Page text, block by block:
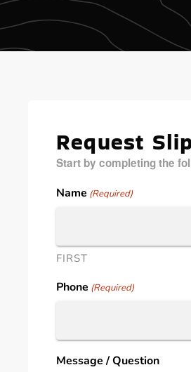
Request
Start by completing the
Name (Required)
FIRST
Phone (Required)
Message / Question